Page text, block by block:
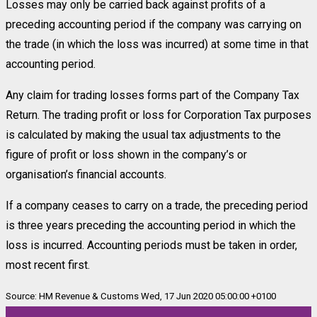
Losses may only be carried back against profits of a
preceding accounting period if the company was carrying on
the trade (in which the loss was incurred) at some time in that
accounting period.
Any claim for trading losses forms part of the Company Tax
Return. The trading profit or loss for Corporation Tax purposes
is calculated by making the usual tax adjustments to the
figure of profit or loss shown in the company’s or
organisation’s financial accounts.
If a company ceases to carry on a trade, the preceding period
is three years preceding the accounting period in which the
loss is incurred. Accounting periods must be taken in order,
most recent first.
Source: HM Revenue & Customs Wed, 17 Jun 2020 05:00:00 +0100